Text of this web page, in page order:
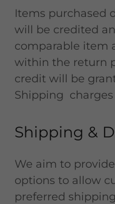
Items purchased
will be credited
comparable item
within the return
credit will be
Shipping
Shipping &
We aim to
options to allow
preferred